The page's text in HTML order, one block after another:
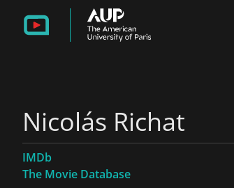
Nicolás Richat
IMDb
The Movie Database